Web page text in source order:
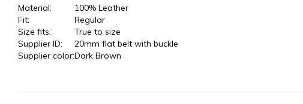
Material:
100% Leather
Fit:
Regular
Size fits:
True to size
Supplier ID:
20mm flat belt with buckle
Supplier color:Dark Brown